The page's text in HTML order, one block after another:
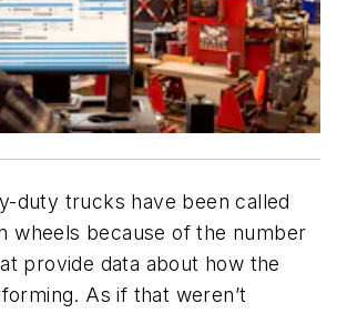
duty trucks have been called
wheels because of the number
provide data about how the
As if that weren’t